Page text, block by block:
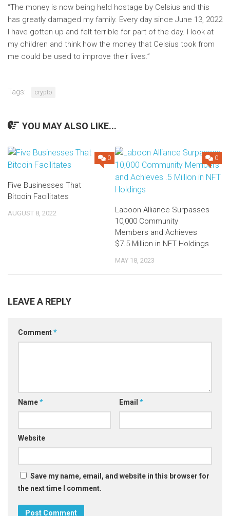
“The money is now being held hostage by Celsius and this
has greatly damaged my family. Every day since June 13, 2022
I have gotten up and felt terrible for part of the day. I look at
my children and think how the money that Celsius took from
me could be used to improve their lives.”
Tags: crypto
YOU MAY ALSO LIKE...
0
Five Businesses That
Bitcoin Facilitates
AUGUST 8, 2022
0
Laboon Alliance Surpasses
10,000 Community
Members and Achieves
$7.5 Million in NFT Holdings
MAY 18, 2023
LEAVE A REPLY
Comment*
Name* Email *
Website
Save my name, email, and website in this browser for
the next time I comment.